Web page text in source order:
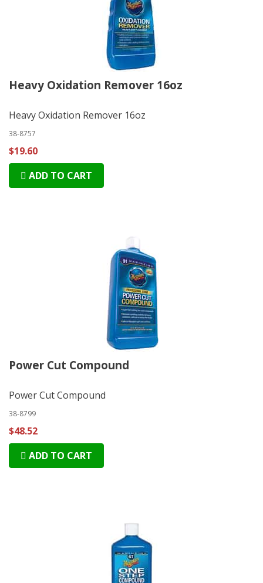
Heavy Oxidation Remover 16oz
Heavy Oxidation Remover 16oz
38-8757
$19.60
ADD TO CART
Power Cut Compound
Power Cut Compound
38-8799
$48.52
ADD TO CART